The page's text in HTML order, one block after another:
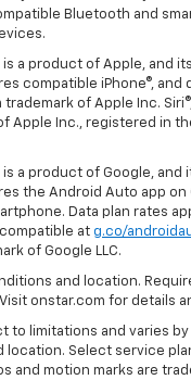
Bluetooth and
a product of Apple, and
compatible iPhone®, and
trademark of Apple Inc.
Apple Inc., registered in
a product of Google, and
the Android Auto app on
Data plan rates
at g.co/
of Google LLC.
and location.
Visit onstar.com for details
to limitations and varies
location. Select service
and motion marks are